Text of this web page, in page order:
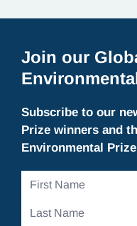
Join our
Subscribe to our
Prize winners and
Environmental
First
Last